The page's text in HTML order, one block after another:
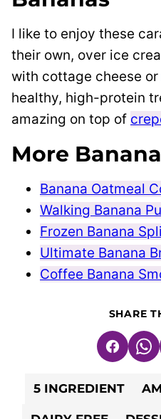
I like to enjoy these
their own, over ice
with cottage cheese or
healthy, high-protein
amazing on top of
More
Banana Oatmeal
Walking Banana
Frozen Banana
Ultimate Banana
Coffee Banana
SHARE
5 INGREDIENT